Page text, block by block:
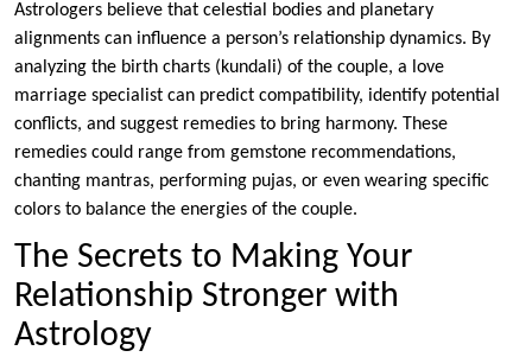
Astrologers believe that celestial bodies and planetary
alignments can influence a person’s relationship dynamics. By
analyzing the birth charts (kundali) of the couple, a love
marriage specialist can predict compatibility, identify potential
conflicts, and suggest remedies to bring harmony. These
remedies could range from gemstone recommendations,
chanting mantras, performing pujas, or even wearing specific
colors to balance the energies of the couple.
The Secrets to Making Your
Relationship Stronger with
Astrology